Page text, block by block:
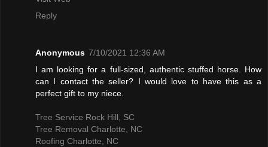
Reply
Anonymous 7/10/2021 12:36 AM
I am looking for a full-sized, authentic stuffed horse. How
can I contact the seller? I would love to have this as a
perfect gift to my niece.
Tree Service Rock Hill, SC
Tree Removal Charlotte, NC
Roofing Charlotte, NC